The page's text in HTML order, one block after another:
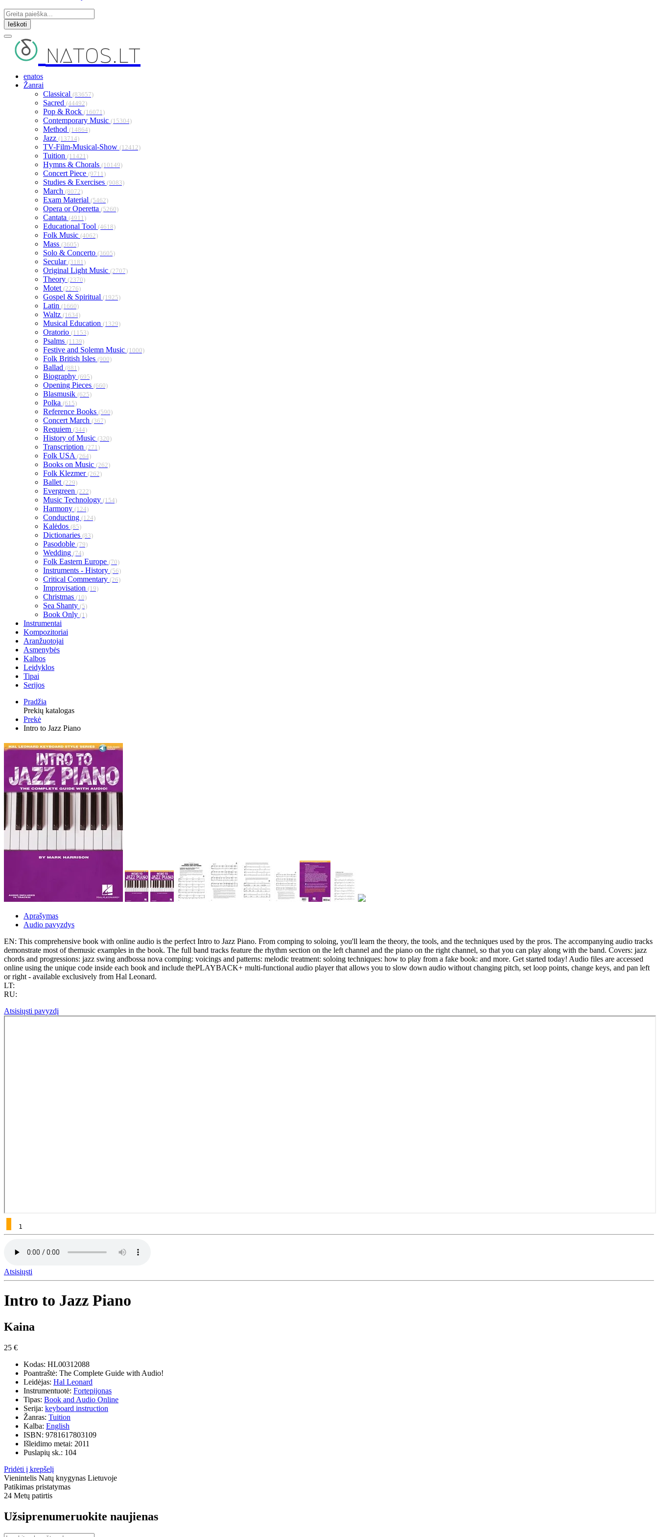
Ieškoti
natos.lt
enatos
Žanrai
Classical (83657)
Sacred (44492)
Pop & Rock (16071)
Contemporary Music (15304)
Method (14864)
Jazz (13714)
TV-Film-Musical-Show (12412)
Tuition (11421)
Hymns & Chorals (10149)
Concert Piece (9711)
Studies & Exercises (9083)
March (8072)
Exam Material (5462)
Opera or Operetta (5260)
Cantata (4911)
Educational Tool (4618)
Folk Music (4062)
Mass (3605)
Solo & Concerto (3605)
Secular (3181)
Original Light Music (2707)
Theory (2370)
Motet (2276)
Gospel & Spiritual (1925)
Latin (1660)
Waltz (1634)
Musical Education (1329)
Oratorio (1153)
Psalms (1139)
Festive and Solemn Music (1000)
Folk British Isles (900)
Ballad (881)
Biography (695)
Opening Pieces (660)
Blasmusik (625)
Polka (615)
Reference Books (590)
Concert March (367)
Requiem (344)
History of Music (320)
Transcription (271)
Folk USA (264)
Books on Music (262)
Folk Klezmer (262)
Ballet (229)
Evergreen (222)
Music Technology (154)
Harmony (124)
Conducting (124)
Kalėdos (85)
Dictionaries (83)
Pasodoble (79)
Wedding (74)
Folk Eastern Europe (70)
Instruments - History (56)
Critical Commentary (26)
Improvisation (19)
Christmas (10)
Sea Shanty (5)
Book Only (1)
Instrumentai
Kompozitoriai
Aranžuotojai
Asmenybės
Kalbos
Leidyklos
Tipai
Serijos
Pradžia
Prekių katalogas
Prekė
Intro to Jazz Piano
Aprašymas
Audio pavyzdys
EN: This comprehensive book with online audio is the perfect Intro to Jazz Piano. From comping to soloing, you'll learn the theory, the tools, and the techniques used by the pros. The accompanying audio tracks
demonstrate most of themusic examples in the book. The full band tracks feature the rhythm section on the left channel and the piano on the right channel, so that you can play along with the band. Covers: jazz
chords and progressions: jazz swing andbossa nova comping: voicings and patterns: melodic treatment: soloing techniques: how to play from a fake book: and more. Get started today! Audio files are accessed
online using the unique code inside each book and include thePLAYBACK+ multi-functional audio player that allows you to slow down audio without changing pitch, set loop points, change keys, and pan left
or right - available exclusively from Hal Leonard.
LT:
RU:
Atsisiųsti pavyzdį
1
Atsisiųsti
Intro to Jazz Piano
Kaina
25 €
Kodas: HL00312088
Poantraštė: The Complete Guide with Audio!
Leidėjas: Hal Leonard
Instrumentuotė: Fortepijonas
Tipas: Book and Audio Online
Serija: keyboard instruction
Žanras: Tuition
Kalba: English
ISBN: 9781617803109
Išleidimo metai: 2011
Puslapių sk.: 104
Pridėti į krepšelį
Vienintelis Natų knygynas Lietuvoje
Patikimas pristatymas
24 Metų patirtis
Užsiprenumeruokite naujienas